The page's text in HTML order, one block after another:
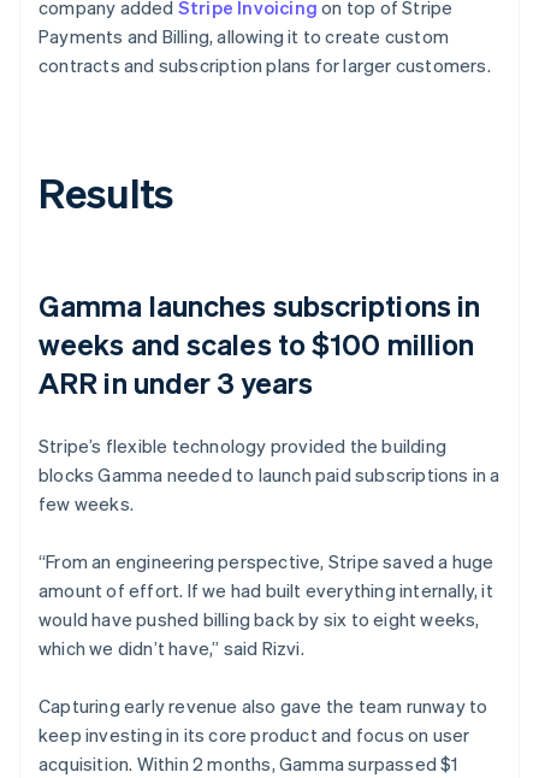
company added Stripe Invoicing on top of Stripe
Payments and Billing, allowing it to create custom
contracts and subscription plans for larger customers.
Results
Gamma launches subscriptions in
weeks and scales to $100 million
ARR in under 3 years
Stripe’s flexible technology provided the building
blocks Gamma needed to launch paid subscriptions in a
few weeks.
“From an engineering perspective, Stripe saved a huge
amount of effort. If we had built everything internally, it
would have pushed billing back by six to eight weeks,
which we didn’t have,” said Rizvi.
Capturing early revenue also gave the team runway to
keep investing in its core product and focus on user
acquisition. Within 2 months, Gamma surpassed $1